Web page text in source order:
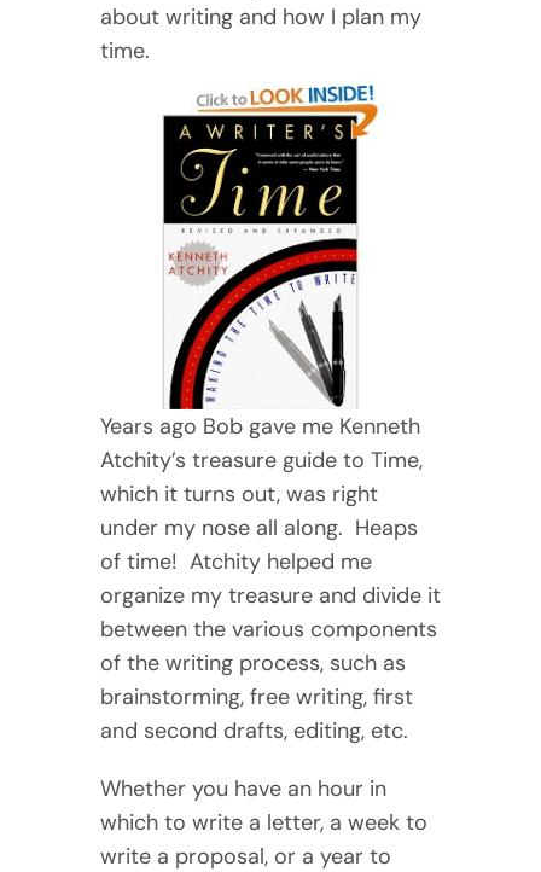
about writing and how I plan my
time.
Years ago Bob gave me Kenneth
Atchity’s treasure guide to Time,
which it turns out, was right
under my nose all along. Heaps
of time! Atchity helped me
organize my treasure and divide it
between the various components
of the writing process, such as
brainstorming, free writing, first
and second drafts, editing, etc.
Whether you have an hour in
which to write a letter, a week to
write a proposal, or a year to